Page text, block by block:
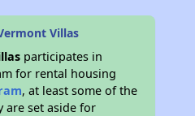
Villas
participates in
for rental housing
, at least some of the
are set aside for